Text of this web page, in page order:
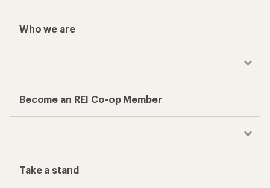
Who we are
Become an REI Co-op Member
Take a stand